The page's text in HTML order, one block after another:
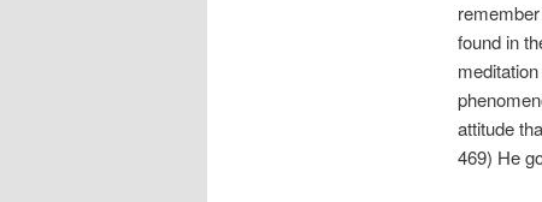
found in
attitude
469) He